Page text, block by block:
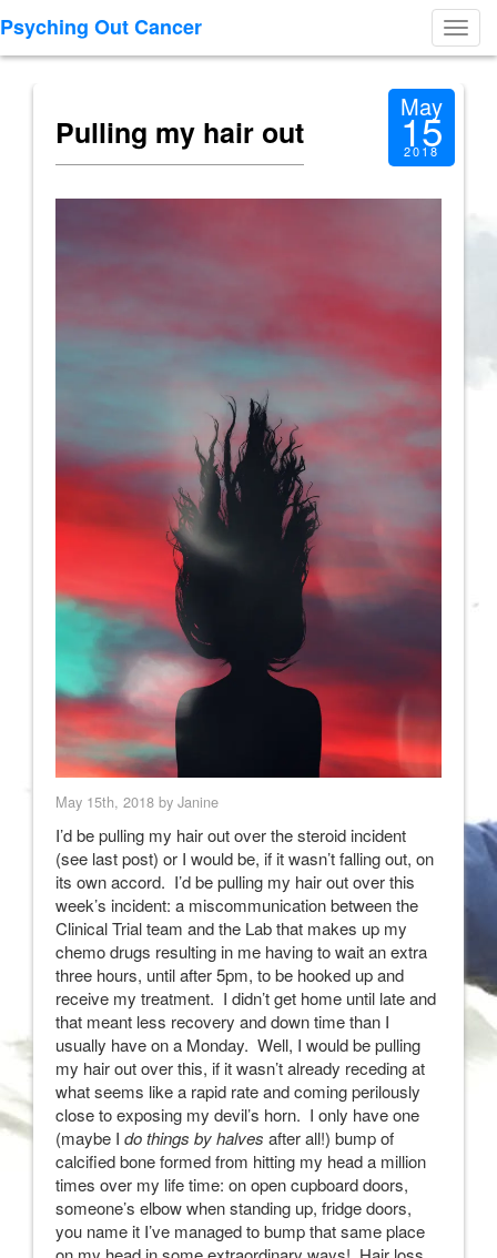
Psyching Out Cancer
Pulling my hair out
May
15
2018
May 15th, 2018 by Janine
I’d be pulling my hair out over the steroid incident
(see last post) or I would be, if it wasn’t falling out, on
its own accord. I’d be pulling my hair out over this
week’s incident: a miscommunication between the
Clinical Trial team and the Lab that makes up my
chemo drugs resulting in me having to wait an extra
three hours, until after 5pm, to be hooked up and
receive my treatment. I didn’t get home until late and
that meant less recovery and down time than I
usually have on a Monday. Well, I would be pulling
my hair out over this, if it wasn’t already receding at
what seems like a rapid rate and coming perilously
close to exposing my devil’s horn. I only have one
(maybe I do things by halves after all!) bump of
calcified bone formed from hitting my head a million
times over my life time: on open cupboard doors,
someone’s elbow when standing up, fridge doors,
you name it I’ve managed to bump that same place